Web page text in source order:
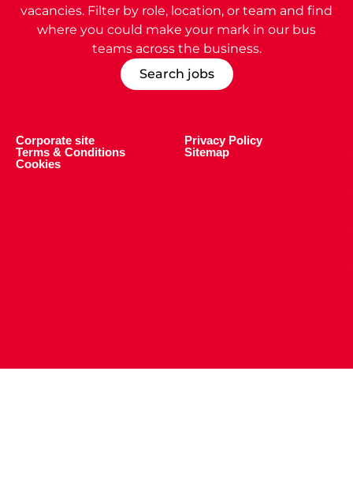
vacancies. Filter by role, location, or team and find
where you could make your mark in our bus
teamsacross the business.
Search jobs
Corporate site
Terms & Conditions
Cookies
Privacy Policy
Sitemap